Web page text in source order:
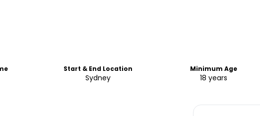
Start & End Location
Sydney
Minimum Age
18 years